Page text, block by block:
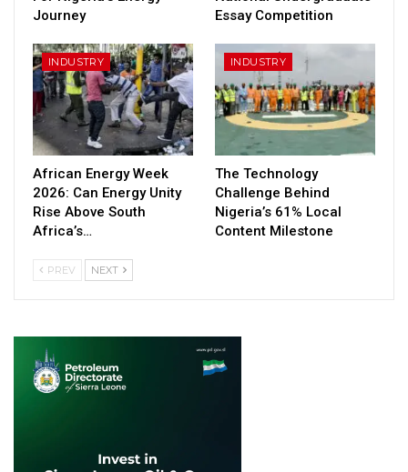
Journey
Essay Competition
INDUSTRY
African Energy Week
2026: Can Energy Unity
Rise Above South
Africa’s…
INDUSTRY
The Technology
Challenge Behind
Nigeria’s 61% Local
Content Milestone
PREV NEXT